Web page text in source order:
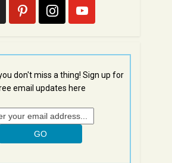
don't miss a thing! Sign up for
email updates here